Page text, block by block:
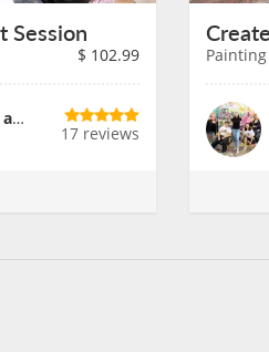
Session
$ 102.99
Instructor Nadezhda and Team
17 reviews
Painting